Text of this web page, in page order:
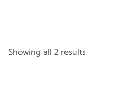
Showing all 2 results